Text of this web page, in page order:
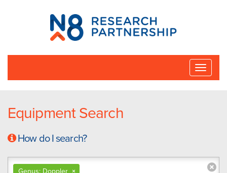
N8
Research
Partnership
Toggle
Equipment Search
How do I search?
×
Genus: Doppler